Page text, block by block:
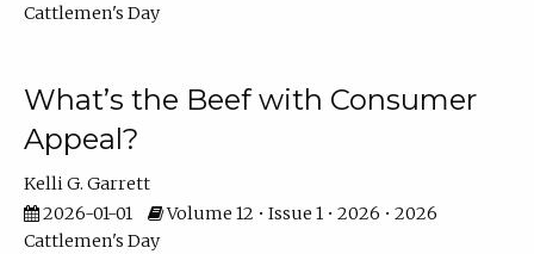
Cattlemen's Day
What’s the Beef with Consumer
Appeal?
Kelli G. Garrett
2026-01-01
Volume 12 • Issue 1 • 2026 • 2026
Cattlemen's Day